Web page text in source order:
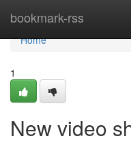
bookmark-rss
Home
Home
1
New video